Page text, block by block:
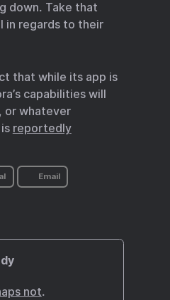
down. Take that
in regards to their
that while its app is
capabilities will
or whatever
reportedly
Email
not.